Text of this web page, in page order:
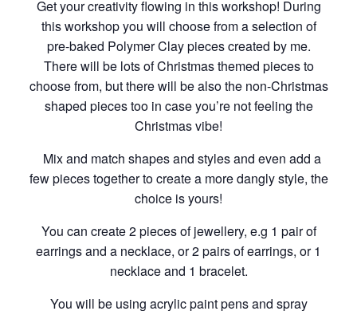
Get your creativity flowing in this workshop! During
this workshop you will choose from a selection of
pre-baked Polymer Clay pieces created by me.
There will be lots of Christmas themed pieces to
choose from, but there will be also the non-Christmas
shaped pieces too in case you’re not feeling the
Christmas vibe!
Mix and match shapes and styles and even add a
few pieces together to create a more dangly style, the
choice is yours!
You can create 2 pieces of jewellery, e.g 1 pair of
earrings and a necklace, or 2 pairs of earrings, or 1
necklace and 1 bracelet.
You will be using acrylic paint pens and spray